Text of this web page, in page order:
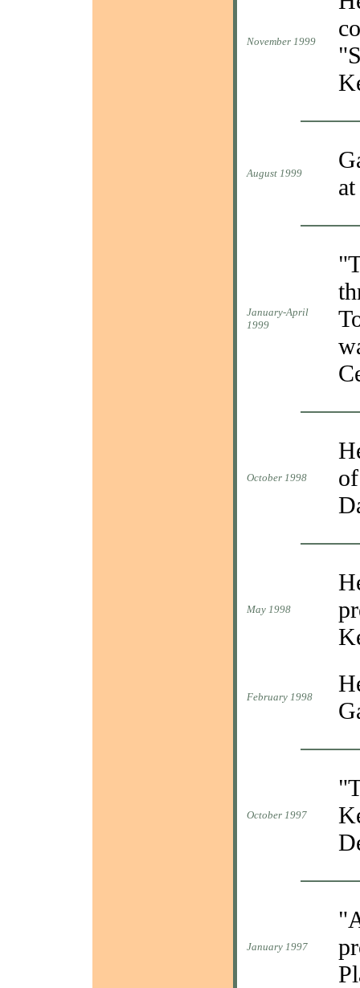
November 1999
August 1999
January-April
1999
October 1998
May 1998
February 1998
October 1997
January 1997